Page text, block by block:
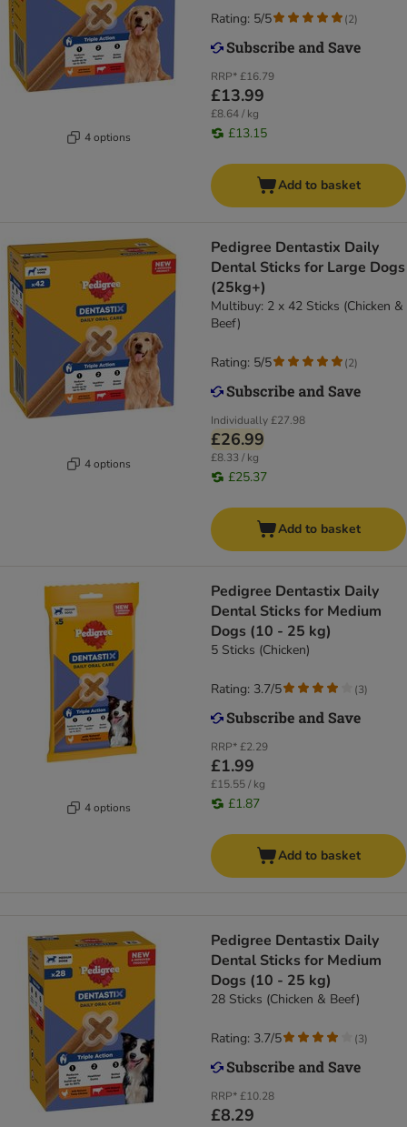
4 options
RRP*£16.79
£13.99
£8.64 / kg
£13.15
Rating: 5/5 (2)
Add to basket
4 options
Pedigree Dentastix Daily
Dental Sticks for Large Dogs
(25kg+)
Multibuy: 2 x 42 Sticks (Chicken &
Beef)
Individually£27.98
£26.99
£8.33 / kg
£25.37
Rating: 5/5 (2)
Add to basket
4 options
Pedigree Dentastix Daily
Dental Sticks for Medium
Dogs (10 - 25 kg)
5 Sticks (Chicken)
RRP*£2.29
£1.99
£15.55 / kg
£1.87
Rating: 3.7/5 (3)
Add to basket
Pedigree Dentastix Daily
Dental Sticks for Medium
Dogs (10 - 25 kg)
28 Sticks (Chicken & Beef)
RRP*£10.28
£8.29
Rating: 3.7/5 (3)